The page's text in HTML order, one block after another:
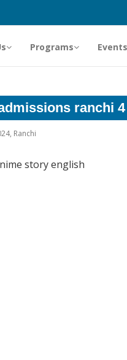
Programs
ranchi 4
Ranchi
story english